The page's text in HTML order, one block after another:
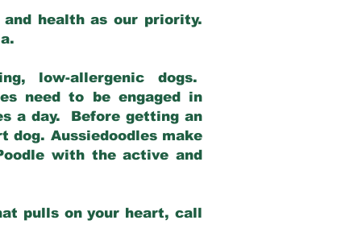
health as our priority.
low-allergenic dogs.
need to be engaged in
a day. Before getting an
dog. Aussiedoodles make
with the active and
pulls on your heart, call